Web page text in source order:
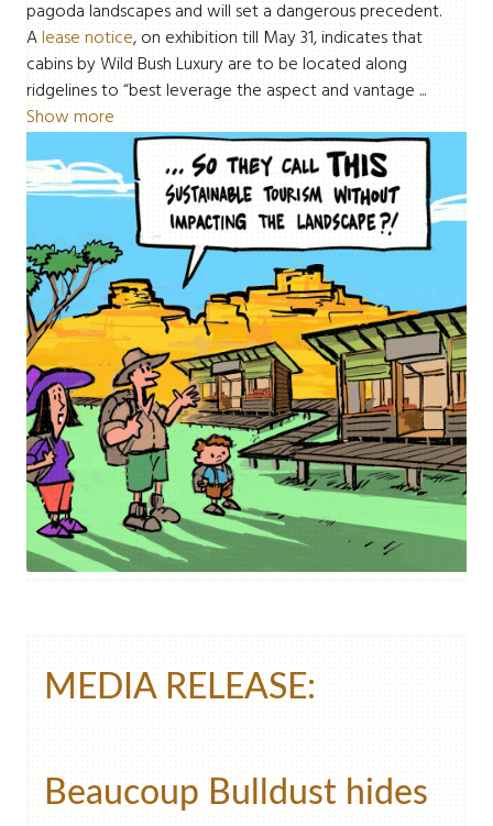
pagoda landscapes and will set a dangerous precedent.
Alease notice, on exhibition till May 31, indicates that
cabins by Wild Bush Luxury are to be located along
ridgelines to “best leverage the aspect and vantage ...
Show more
MEDIA RELEASE:
Beaucoup Bulldust hides